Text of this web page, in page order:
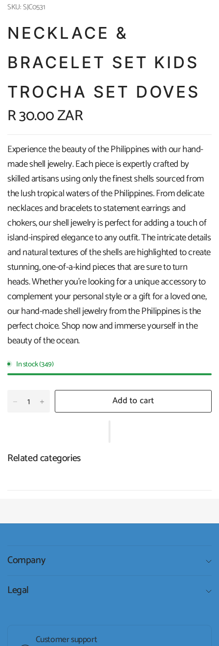
SKU: SJC0531
NECKLACE &
BRACELET SET KIDS
TROCHA SET DOVES
R 30.00 ZAR
Experience the beauty of the Philippines with our hand-
made shell jewelry. Each piece is expertly crafted by
skilled artisans using only the finest shells sourced from
the lush tropical waters of the Philippines. From delicate
necklaces and bracelets to statement earrings and
chokers, our shell jewelry is perfect for adding a touch of
island-inspired elegance to any outfit. The intricate details
and natural textures of the shells are highlighted to create
stunning, one-of-a-kind pieces that are sure to turn
heads. Whether you're looking for a unique accessory to
complement your personal style or a gift for a loved one,
our hand-made shell jewelry from the Philippines is the
perfect choice. Shop now and immerse yourself in the
beauty of the ocean.
In stock (349)
Add to cart
Related categories
Company
Legal
Customer support